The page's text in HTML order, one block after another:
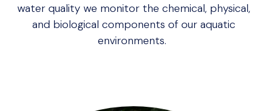
water quality we monitor the chemical, physical,
and biological components of our aquatic
environments.